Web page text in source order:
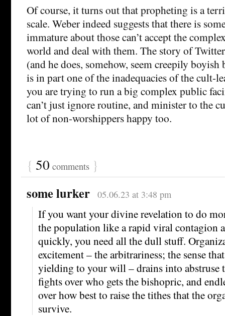
Of course, it turns out that propheting is a
scale. Weber indeed suggests that there is
immature about those can’t accept the
world and deal with them. The story of
(and he does, somehow, seem creepily
is in part one of the inadequacies of the cult-
you are trying to run a big complex public
can’t just ignore routine, and minister to the
lot of non-worshippers happy too.
{ 50 comments }
some lurker 05.06.23 at 3:48 pm
If you want your divine revelation to do
the population like a rapid viral contagion
quickly, you need all the dull stuff.
excitement – the arbitrariness; the sense
yielding to your will – drains into abstruse
fights over who gets the bishopric, and
over how best to raise the tithes that the
survive.